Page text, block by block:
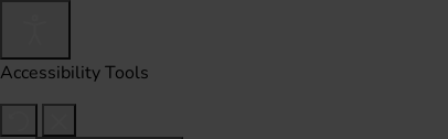
Accessibility Tools